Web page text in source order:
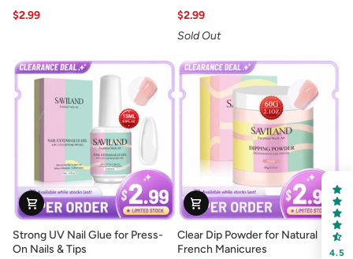
Tools
Pen
Set
$2.99
Primer
for
Nail
Adhesion
$2.99
Sold Out
Strong
UV
Strong UV Nail Glue for Press-
On Nails & Tips
Clear
Dip
Clear Dip Powder for Natural
French Manicures
4.5